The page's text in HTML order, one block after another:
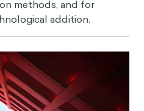
methods, and for
addition.